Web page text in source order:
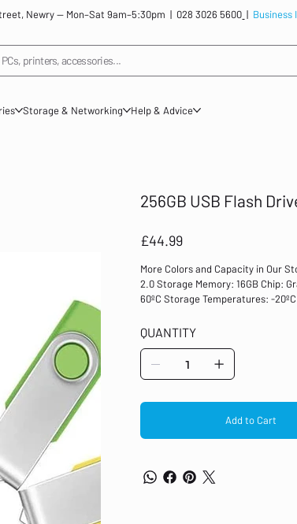
Newry — Mon–Sat 9am–5:30pm | 028 3026 5600 |
printers, accessories...
Storage & Networking Help & Advice
256GB USB Flash
Price
£44.99
More Colors and Capacity in Our
2.0 Storage Memory: 16GB Chip:
60ºC Storage Temperatures: -
Colors: Black/Pink/Blue/Orange/
shapes in our store, waiting for
computers, pc, TVs, Car, music
convenience, and easy to carry.
QUANTITY
Add to Cart